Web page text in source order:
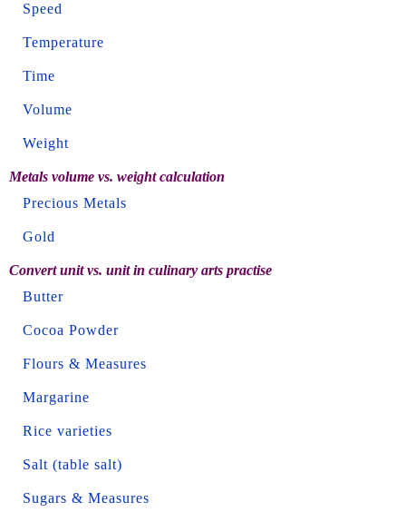
Speed
Temperature
Time
Volume
Weight
Metals volume vs. weight calculation
Precious Metals
Gold
Convert unit vs. unit in culinary arts practise
Butter
Cocoa Powder
Flours & Measures
Margarine
Rice varieties
Salt (table salt)
Sugars & Measures